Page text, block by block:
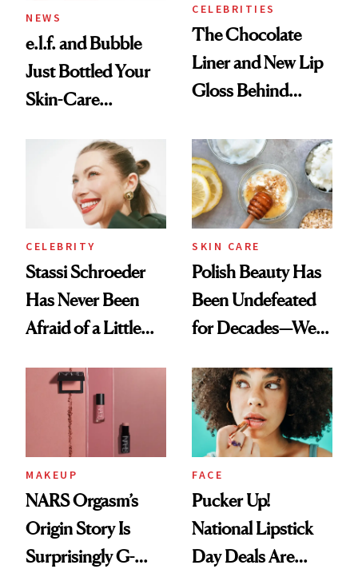
NEWS
e.l.f. and Bubble
Just Bottled Your
Skin-Care
Routine
CELEBRITIES
The Chocolate
Liner and New Lip
Gloss Behind
Ethereal
Lollapalooza Look
CELEBRITY
Stassi Schroeder
Has Never Been
Afraid of a Little
SKIN CARE
Polish Beauty Has
Been Undefeated
for Decades—We
Paying Attention
MAKEUP
NARS Orgasm’s
Origin Story Is
Surprisingly G-
FACE
Pucker Up!
National Lipstick
Day Deals Are